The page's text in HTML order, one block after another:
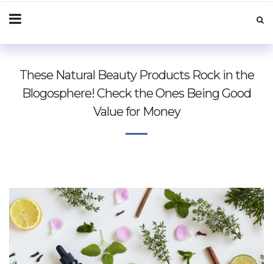
These Natural Beauty Products Rock in the
Blogosphere! Check the Ones Being Good
Value for Money